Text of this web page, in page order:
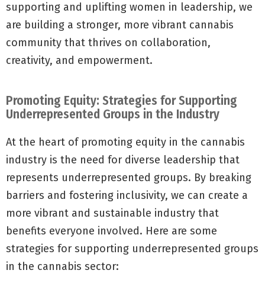
supporting and uplifting women in leadership, we
are building a stronger, more vibrant cannabis
community that thrives on collaboration,
creativity, and empowerment.
Promoting Equity: Strategies for Supporting
Underrepresented Groups in the Industry
At the heart of promoting equity in the cannabis
industry is the need for diverse leadership that
represents underrepresented groups. By breaking
barriers and fostering inclusivity, we can create a
more vibrant and sustainable industry that
benefits everyone involved. Here are some
strategies for supporting underrepresented groups
in the cannabis sector: